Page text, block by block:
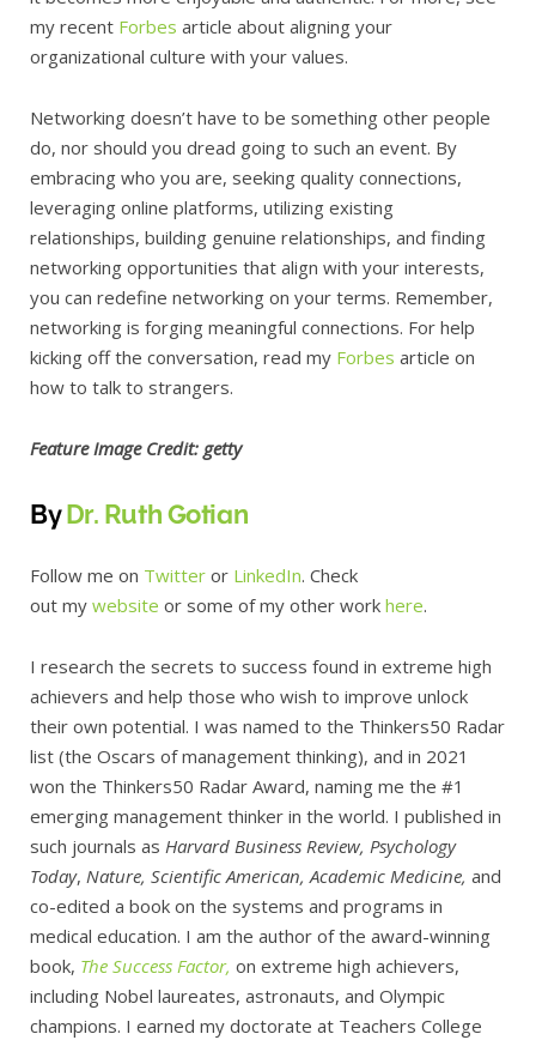
my recent Forbes article about aligning your
organizational culture with your values.
Networking doesn’t have to be something other people
do, nor should you dread going to such an event. By
embracing who you are, seeking quality connections,
leveraging online platforms, utilizing existing
relationships, building genuine relationships, and finding
networking opportunities that align with your interests,
you can redefine networking on your terms. Remember,
networking is forging meaningful connections. For help
kicking off the conversation, read my Forbes article on
how to talk to strangers.
Feature Image Credit: getty
ByDr. Ruth Gotian
Follow me on Twitter or LinkedIn. Check
out my website or some of my other work here.
I research the secrets to success found in extreme high
achievers and help those who wish to improve unlock
their own potential. I was named to the Thinkers50 Radar
list (the Oscars of management thinking), and in 2021
won the Thinkers50 Radar Award, naming me the #1
emerging management thinker in the world. I published in
such journals as Harvard Business Review, Psychology
Today, Nature, Scientific American, Academic Medicine, and
co-edited a book on the systems and programs in
medical education. I am the author of the award-winning
book, The Success Factor, on extreme high achievers,
including Nobel laureates, astronauts, and Olympic
champions. I earned my doctorate at Teachers College